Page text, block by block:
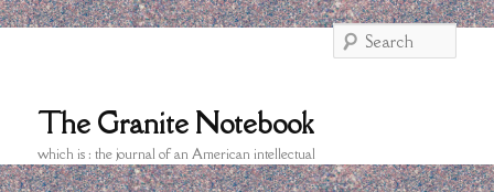
The Granite Notebook
which is : the journal of an American intellectual